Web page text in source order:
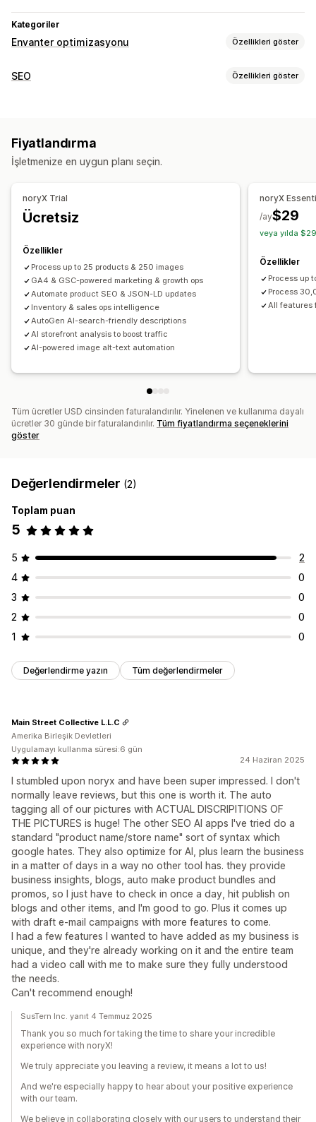
Kategoriler
Envanter optimizasyonu Özellikleri göster
Envanter yönetimi
Bildirimler ve analizler
Özel raporlar
SEO Özellikleri göster
Toplu düzenleme
İçerik optimizasyonu Meta veri optimizasyonu
Performansı izleme
Rakip analizi
İçerik analizi Web sitesi trafiği
Fiyatlandırma
İşletmenize en uygun planı seçin.
noryX Trial
Ücretsiz
Özellikler
Process up to 25 products & 250 images
GA4 & GSC-powered marketing & growth ops
Automate product SEO & JSON-LD updates
Inventory & sales ops intelligence
AutoGen AI-search-friendly descriptions
AI storefront analysis to boost traffic
AI-powered image alt-text automation
noryX
$29
/ay
veya yılda
Özellikler
Process up
Process
All features
Tüm ücretler USD cinsinden faturalandırılır. Yinelenen ve kullanıma dayalı
ücretler 30 günde bir faturalandırılır. Tüm fiyatlandırma seçeneklerini
göster
Değerlendirmeler (2)
Toplam puan
5
5
2
4
0
3
0
2
0
1
0
Değerlendirme yazın Tüm değerlendirmeler
24 Haziran 2025
I stumbled upon noryx and have been super impressed. I don't
normally leave reviews, but this one is worth it. The auto
tagging all of our pictures with ACTUAL DISCRIPITIONS OF
THE PICTURES is huge! The other SEO AI apps I've tried do a
standard "product name/store name" sort of syntax which
google hates. They also optimize for AI, plus learn the business
in a matter of days in a way no other tool has. they provide
business insights, blogs, auto make product bundles and
promos, so I just have to check in once a day, hit publish on
blogs and other items, and I'm good to go. Plus it comes up
with draft e-mail campaigns with more features to come.
I had a few features I wanted to have added as my business is
unique, and they're already working on it and the entire team
had a video call with me to make sure they fully understood
the needs.
Can't recommend enough!
Main Street Collective L.L.C
Amerika Birleşik Devletleri
Uygulamayı kullanma süresi:6 gün
SusTern Inc. yanıt 4 Temmuz 2025
Thank you so much for taking the time to share your incredible
experience with noryX!
We truly appreciate you leaving a review, it means a lot to us!
And we're especially happy to hear about your positive experience
with our team.
We believe in collaborating closely with our users to understand their